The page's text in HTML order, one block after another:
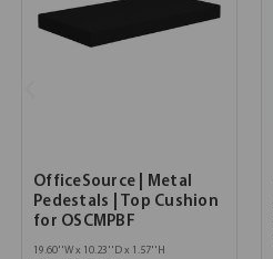
OfficeSource | Metal
Pedestals | Top Cushion
for OSCMPBF
19.60''W x 10.23''D x 1.57''H